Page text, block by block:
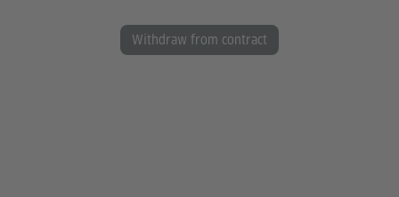
Withdraw from contract